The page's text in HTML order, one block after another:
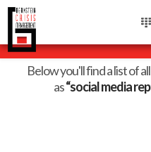
Tag
Below you'll find a list of
as“social media